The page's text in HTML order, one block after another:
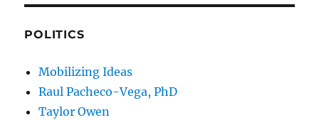
POLITICS
Mobilizing Ideas
Raul Pacheco-Vega, PhD
Taylor Owen